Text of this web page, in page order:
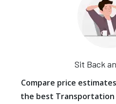
Sit Back
Compare price
the best Transportation